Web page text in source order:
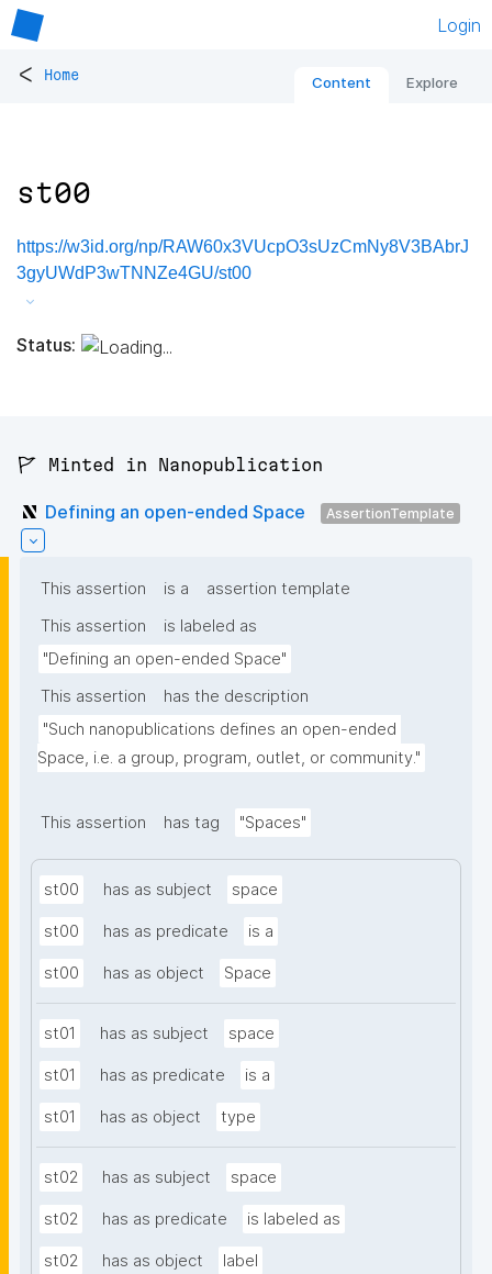
Login
< Home Content Explore
st00
https://w3id.org/np/RAW60x3VUcpO3sUzCmNy8V3BAbrJ
3gyUWdP3wTNNZe4GU/st00
Status:
🚩 Minted in Nanopublication
Defining an open-ended Space AssertionTemplate
This assertion is a
assertion template
This assertion
is labeled as
"Defining an open-ended Space"
This assertion
has the description
"Such nanopublications defines an open-ended
Space, i.e. a group, program, outlet, or community."
This assertion has tag "Spaces"
st00 has as subject space
st00 has as predicate is a
st00 has as object Space
st01 has as subject space
st01 has as predicate is a
st01 has as object type
st02 has as subject space
st02 has as predicate is labeled as
st02 has as object label